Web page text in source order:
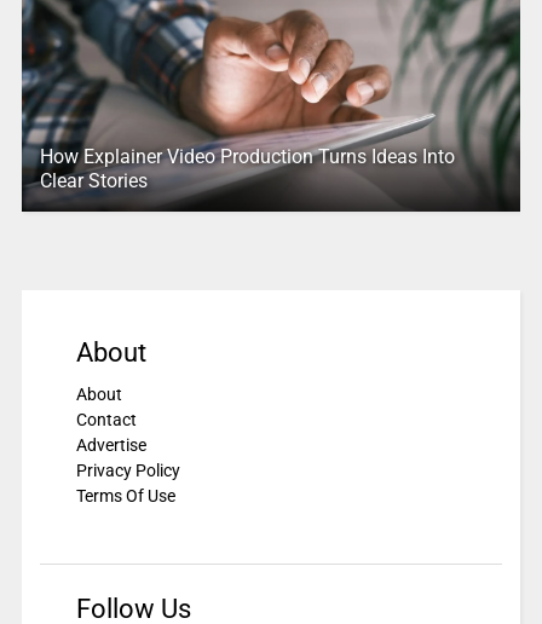
How Explainer Video Production Turns Ideas Into
Clear Stories
About
About
Contact
Advertise
Privacy Policy
Terms Of Use
Follow Us